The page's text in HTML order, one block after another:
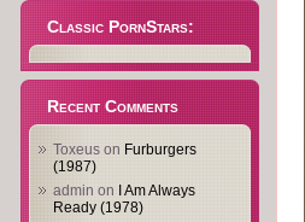
Classic PornStars:
Recent Comments
Toxeus on Furburgers
(1987)
admin on
I Am Always
Ready (1978)